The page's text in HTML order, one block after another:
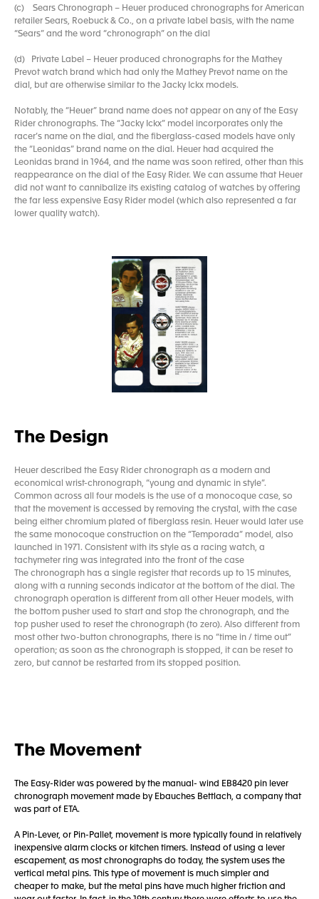
(c) Sears Chronograph – Heuer produced chronographs for American
retailer Sears, Roebuck & Co., on a private label basis, with the name
“Sears” and the word “chronograph” on the dial
(d) Private Label – Heuer produced chronographs for the Mathey
Prevot watch brand which had only the Mathey Prevot name on the
dial, but are otherwise similar to the Jacky Ickx models.
Notably, the “Heuer” brand name does not appear on any of the Easy
Rider chronographs. The “Jacky Ickx” model incorporates only the
racer’s name on the dial, and the fiberglass-cased models have only
the “Leonidas” brand name on the dial. Heuer had acquired the
Leonidas brand in 1964, and the name was soon retired, other than this
reappearance on the dial of the Easy Rider. We can assume that Heuer
did not want to cannibalize its existing catalog of watches by offering
the far less expensive Easy Rider model (which also represented a far
lower quality watch).
The Design
Heuer described the Easy Rider chronograph as a modern and
economical wrist-chronograph, “young and dynamic in style”.
Common across all four models is the use of a monocoque case, so
that the movement is accessed by removing the crystal, with the case
being either chromium plated of fiberglass resin. Heuer would later use
the same monocoque construction on the “Temporada” model, also
launched in 1971. Consistent with its style as a racing watch, a
tachymeter ring was integrated into the front of the case
The chronograph has a single register that records up to 15 minutes,
along with a running seconds indicator at the bottom of the dial. The
chronograph operation is different from all other Heuer models, with
the bottom pusher used to start and stop the chronograph, and the
top pusher used to reset the chronograph (to zero). Also different from
most other two-button chronographs, there is no “time in / time out”
operation; as soon as the chronograph is stopped, it can be reset to
zero, but cannot be restarted from its stopped position.
The Movement
The Easy-Rider was powered by the manual- wind EB8420 pin lever
chronograph movement made by Ebauches Bettlach, a company that
was part of ETA.
A Pin-Lever, or Pin-Pallet, movement is more typically found in relatively
inexpensive alarm clocks or kitchen timers. Instead of using a lever
escapement, as most chronographs do today, the system uses the
vertical metal pins. This type of movement is much simpler and
cheaper to make, but the metal pins have much higher friction and